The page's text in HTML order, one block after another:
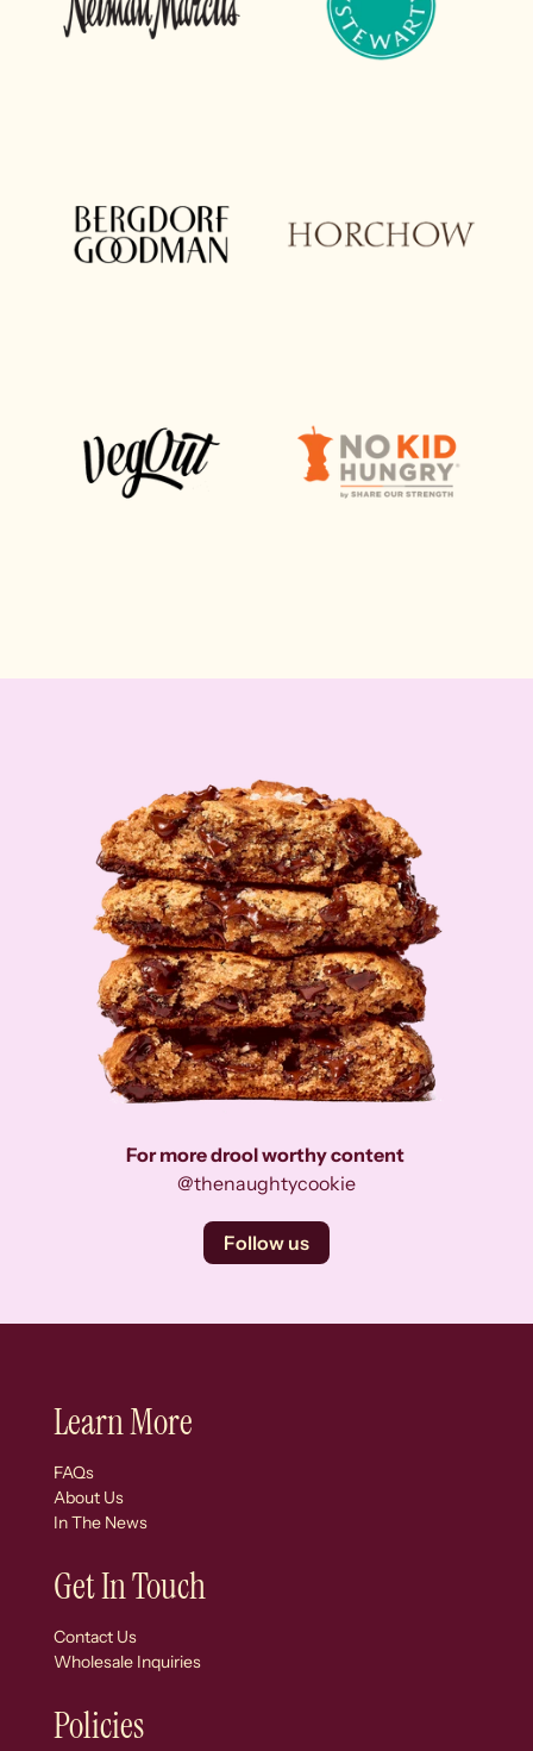
Learn More
FAQs
About Us
In The News
Get In Touch
Contact Us
Wholesale Inquiries
Policies
For more drool worthy content
@thenaughtycookie
Follow us